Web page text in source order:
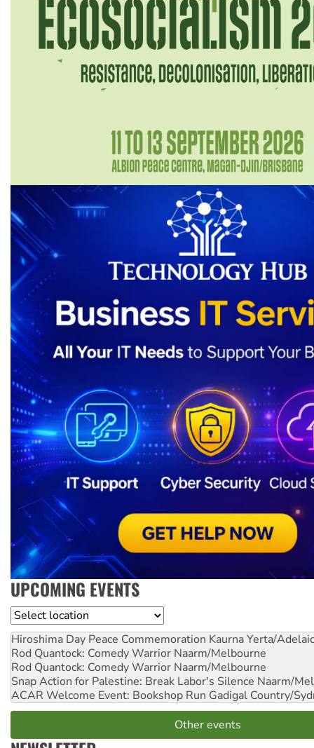
UPCOMING EVENTS
Location
Hiroshima Day Peace Commemoration Kaurna Yerta/
Rod Quantock: Comedy Warrior Naarm/Melbourne
Rod Quantock: Comedy Warrior Naarm/Melbourne
Snap Action for Palestine: Break Labor's Silence Naarm/
ACAR Welcome Event: Bookshop Run Gadigal Country/
Other events